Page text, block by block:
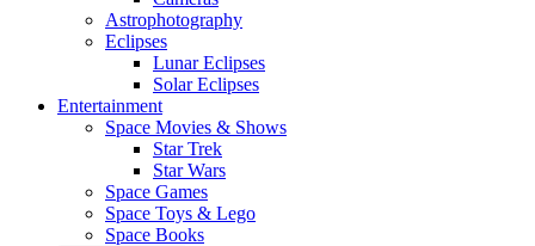
Astrophotography
Eclipses
Lunar Eclipses
Solar Eclipses
Entertainment
Space Movies & Shows
Star Trek
Star Wars
Space Games
Space Toys & Lego
Space Books